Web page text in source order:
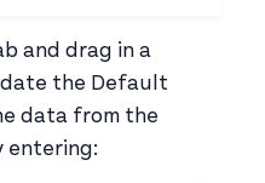
and drag in a
the Default
data from the
entering: